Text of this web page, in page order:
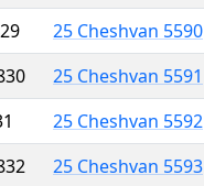
25 Cheshvan 5590
25 Cheshvan 5591
25 Cheshvan 5592
25 Cheshvan 5593